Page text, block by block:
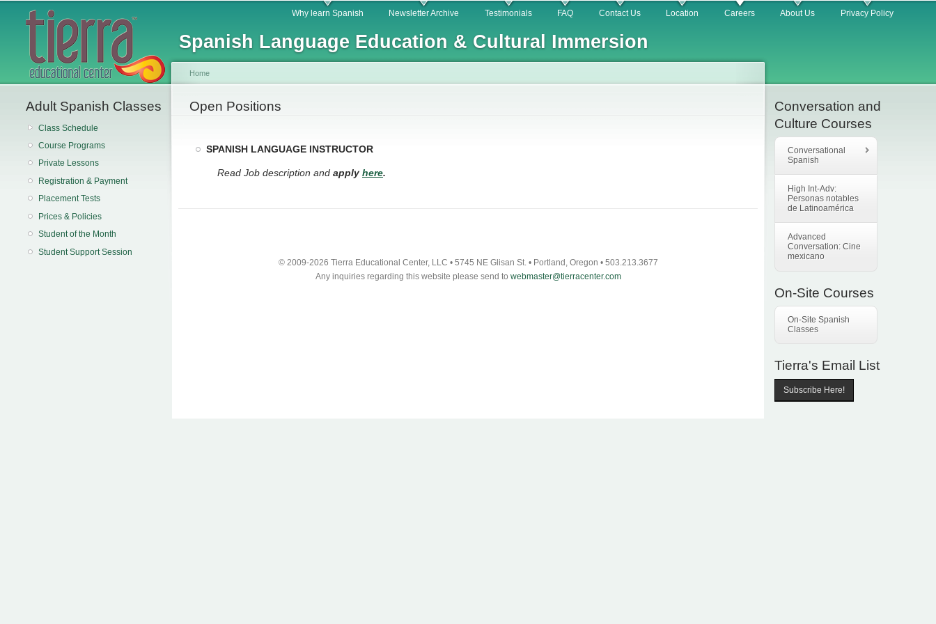
Skip to
Spanish Language Education & Cultural Immersion
Main menu Why learn Spanish Newsletter Archive Testimonials FAQ Contact Us Location Careers About Us Privacy Policy
Adult Spanish Classes
Class Schedule
Course Programs
Private Lessons
Registration & Payment
Placement Tests
Prices & Policies
Student of the Month
Student Support Session
You are here
Home
Open Positions
SPANISH LANGUAGE INSTRUCTOR
Read Job description and apply here.
© 2009-2026 Tierra Educational Center, LLC • 5745 NE Glisan St. • Portland, Oregon • 503.213.3677
Any inquiries regarding this website please send to webmaster@tierracenter.com
Conversation and
Culture Courses
Conversational
Spanish
High Int-Adv:
Personas notables
de Latinoamérica
Advanced
Conversation: Cine
mexicano
On-Site Courses
On-Site Spanish
Classes
Tierra's Email List
Subscribe Here!